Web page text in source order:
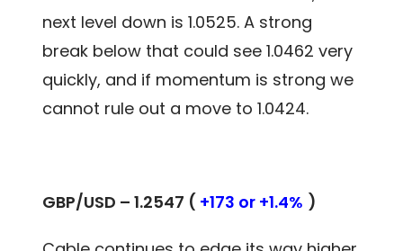
next level down is 1.0525. A strong
break below that could see 1.0462 very
quickly, and if momentum is strong we
cannot rule out a move to 1.0424.
GBP/USD – 1.2547 ( +173 or +1.4% )